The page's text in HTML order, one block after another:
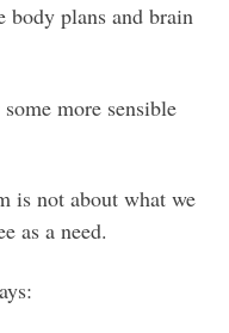
body plans and brain
more sensible
is not about what we
as a need.